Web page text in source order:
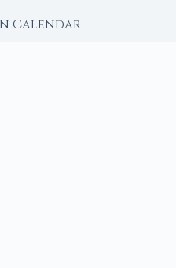
Calendar